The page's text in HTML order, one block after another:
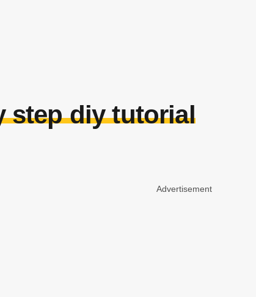
step diy tutorial
Advertisement